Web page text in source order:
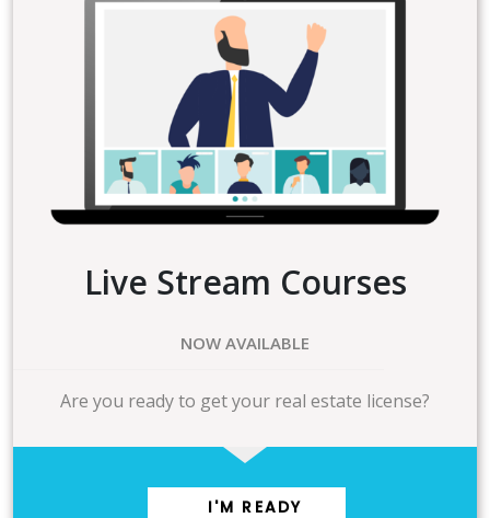
Live Stream Courses
NOW AVAILABLE
Are you ready to get your real estate license?
I'M READY